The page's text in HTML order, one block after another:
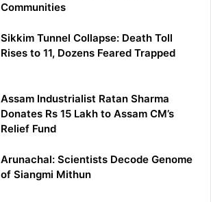
Communities
Sikkim Tunnel Collapse: Death Toll
Rises to 11, Dozens Feared Trapped
Assam Industrialist Ratan Sharma
Donates Rs 15 Lakh to Assam CM’s
Relief Fund
Arunachal: Scientists Decode Genome
of Siangmi Mithun